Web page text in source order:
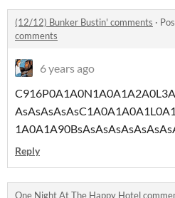
(12/12) Bunker Bustin' comments ·
comments
6 years ago
Reply
One Night At The Happy Hotel